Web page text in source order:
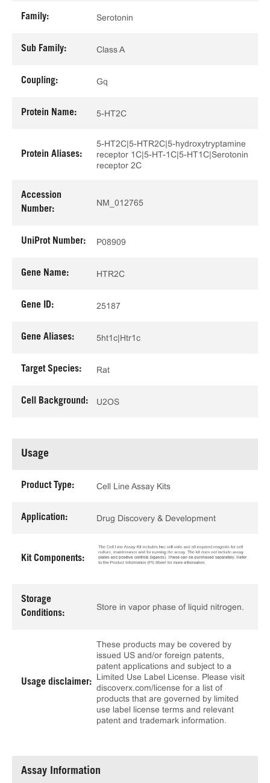
Family: Serotonin
Sub Family: Class A
Coupling: Gq
Protein Name: 5-HT2C
Protein Aliases:
5-HT2C|5-HTR2C|5-hydroxytryptamine
receptor 1C|5-HT-1C|5-HT1C|Serotonin
receptor 2C
Accession
Number:
NM_012765
UniProt Number: P08909
Gene Name: HTR2C
Gene ID: 25187
Gene Aliases: 5ht1c|Htr1c
Target Species: Rat
Cell Background: U2OS
Usage
Product Type: Cell Line Assay Kits
Application: Drug Discovery & Development
Kit Components:
Storage
Conditions:
Store in vapor phase of liquid nitrogen.
Usage disclaimer:
These products may be covered by
issued US and/or foreign patents,
patent applications and subject to a
Limited Use Label License. Please visit
discoverx.com/license for a list of
products that are governed by limited
use label license terms and relevant
patent and trademark information.
Assay Information